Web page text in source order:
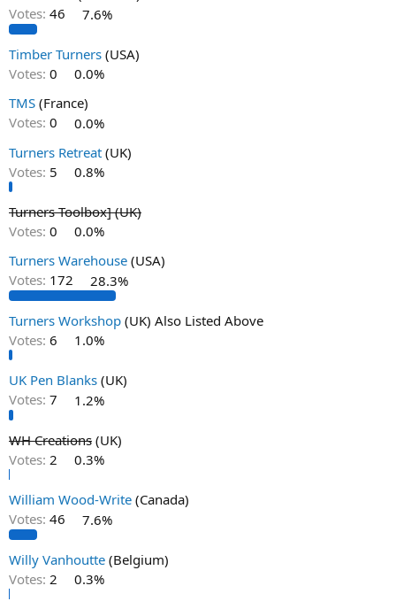
Votes: 46 7.6%
Timber Turners (USA)
Votes: 0
0.0%
TMS (France)
Votes: 0
0.0%
Turners Retreat (UK)
Votes: 5 0.8%
Turners Toolbox] (UK)
Votes: 0
0.0%
Turners Warehouse (USA)
Votes: 172 28.3%
Turners Workshop (UK) Also Listed Above
Votes: 6 1.0%
UK Pen Blanks (UK)
Votes: 7 1.2%
WH Creations (UK)
Votes: 2 0.3%
William Wood-Write (Canada)
Votes: 46 7.6%
Willy Vanhoutte (Belgium)
Votes: 2 0.3%